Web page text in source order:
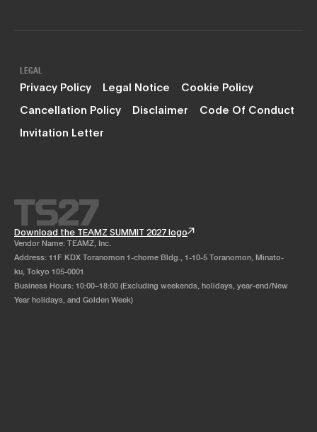
LEGAL
Privacy Policy Legal Notice
Cookie Policy
Cancellation Policy
Disclaimer
Code Of Conduct
Invitation Letter
Download the TEAMZ SUMMIT 2027 logo
Vendor Name: TEAMZ, Inc.
Address: 11F KDX Toranomon 1-chome Bldg., 1-10-5 Toranomon, Minato-
ku, Tokyo 105-0001
Business Hours: 10:00–18:00 (Excluding weekends, holidays, year-end/New
Year holidays, and Golden Week)